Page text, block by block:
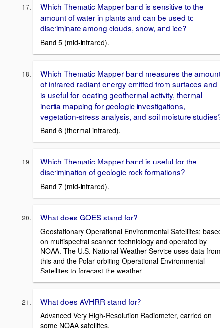
Which Thematic Mapper band is sensitive to the
amount of water in plants and can be used to
discriminate among clouds, snow, and ice?
Band 5 (mid-infrared).
Which Thematic Mapper band measures the amount
of infrared radiant energy emitted from surfaces and
is useful for locating geothermal activity, thermal
inertia mapping for geologic investigations,
vegetation-stress analysis, and soil moisture
Band 6 (thermal infrared).
Which Thematic Mapper band is useful for the
discrimination of geologic rock formations?
Band 7 (mid-infrared).
What does GOES stand for?
Geostationary Operational Environmental Satellites;
on multispectral scanner technlology and operated by
NOAA. The U.S. National Weather Service uses data from
this and the Polar-orbiting Operational Environmental
Satellites to forecast the weather.
What does AVHRR stand for?
Advanced Very High-Resolution Radiometer, carried on
some NOAA satellites.